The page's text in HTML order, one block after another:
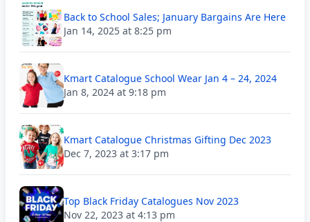
Back to School Sales; January Bargains Are Here
Jan 14, 2025 at 8:25 pm
Kmart Catalogue School Wear Jan 4 – 24, 2024
Jan 8, 2024 at 9:18 pm
Kmart Catalogue Christmas Gifting Dec 2023
Dec 7, 2023 at 3:17 pm
Top Black Friday Catalogues Nov 2023
Nov 22, 2023 at 4:13 pm